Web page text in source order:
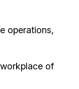
operations,
of